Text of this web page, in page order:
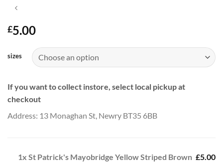
£5.00
sizes
If you want to collect instore, select local pickup at
checkout
Address: 13 Monaghan St, Newry BT35 6BB
1x St Patrick's Mayobridge Yellow Striped Brown £5.00